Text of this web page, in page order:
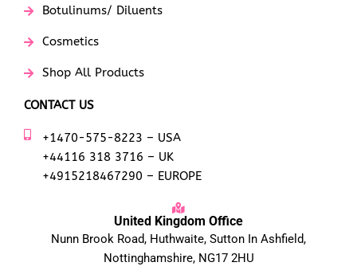
Botulinums/ Diluents
Cosmetics
Shop All Products
CONTACT US
+1470-575-8223 – USA
+44116 318 3716 – UK
+4915218467290 – EUROPE
United Kingdom Office
Nunn Brook Road, Huthwaite, Sutton In Ashfield,
Nottinghamshire, NG17 2HU